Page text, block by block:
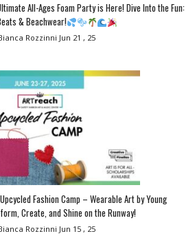
All-Ages Foam Party is Here! Dive Into the Fun:
& Beachwear!
Rozzinni Jun 21 , 25
Fashion Camp – Wearable Art by Young
Create, and Shine on the Runway!
Rozzinni Jun 15 , 25